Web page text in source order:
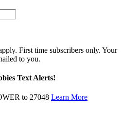
First time subscribers only. Your
to you.
Text Alerts!
to 27048 Learn More